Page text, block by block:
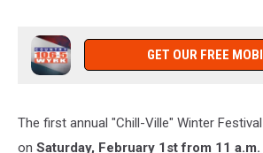
GET OUR FREE
The first annual "Chill-Ville" Winter
on Saturday, February 1st from 11